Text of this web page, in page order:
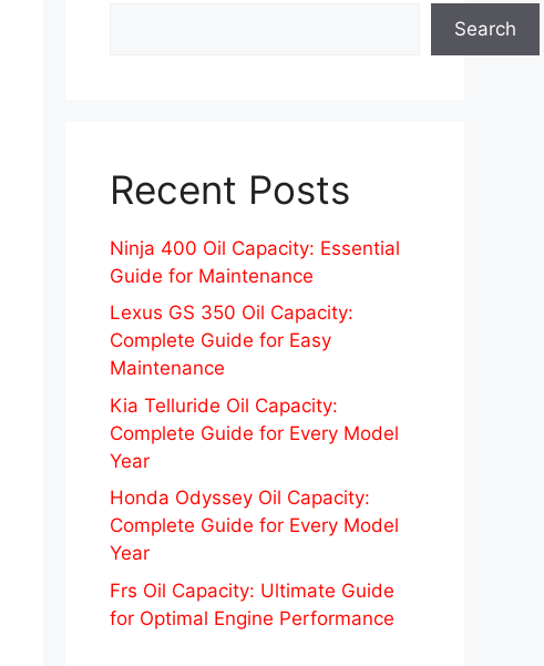
Search
Recent Posts
Ninja 400 Oil Capacity: Essential
Guide for Maintenance
Lexus GS 350 Oil Capacity:
Complete Guide for Easy
Maintenance
Kia Telluride Oil Capacity:
Complete Guide for Every Model
Year
Honda Odyssey Oil Capacity:
Complete Guide for Every Model
Year
Frs Oil Capacity: Ultimate Guide
for Optimal Engine Performance